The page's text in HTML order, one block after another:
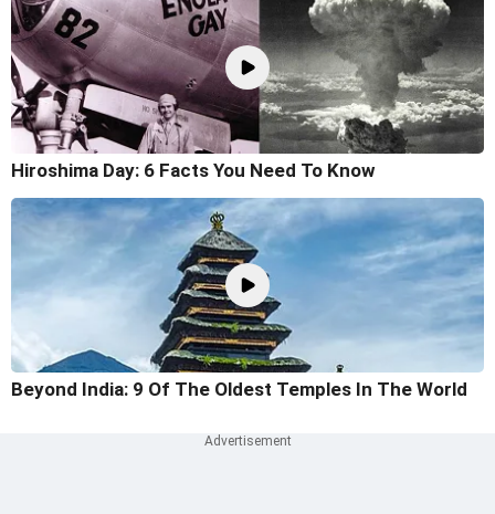
Hiroshima Day: 6 Facts You Need To Know
Beyond India: 9 Of The Oldest Temples In The World